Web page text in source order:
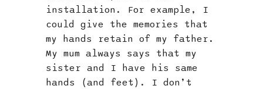
installation. For example, I
could give the memories that
my hands retain of my father.
My mum always says that my
sister and I have his same
hands (and feet). I don’t